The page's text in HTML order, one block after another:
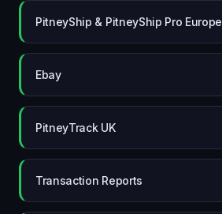
PitneyShip & PitneyShip Pro Europe
Ebay
PitneyTrack UK
Transaction Reports